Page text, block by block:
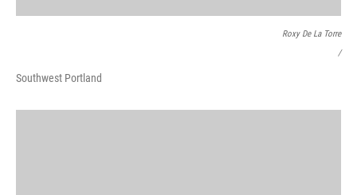
Roxy De La Torre
/
Southwest Portland